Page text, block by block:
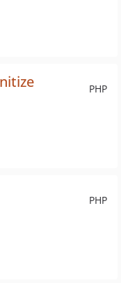
PHP
PHP